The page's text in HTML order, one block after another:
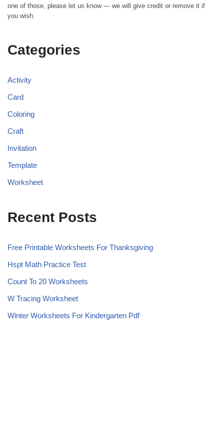
one of those, please let us know — we will give credit or remove it if
you wish.
Categories
Activity
Card
Coloring
Craft
Invitation
Template
Worksheet
Recent Posts
Free Printable Worksheets For Thanksgiving
Hspt Math Practice Test
Count To 20 Worksheets
W Tracing Worksheet
Winter Worksheets For Kindergarten Pdf